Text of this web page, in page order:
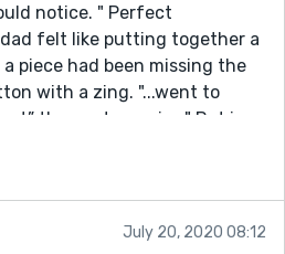
notice. " Perfect
felt like putting together a
piece had been missing the
with a zing. "...went to
the next morning" Put in
time so well timed that
The piece left me almost
July 20, 2020 08:12